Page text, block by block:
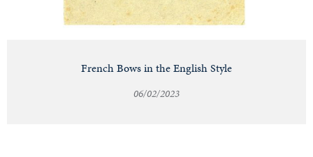
French Bows in the English Style
06/02/2023